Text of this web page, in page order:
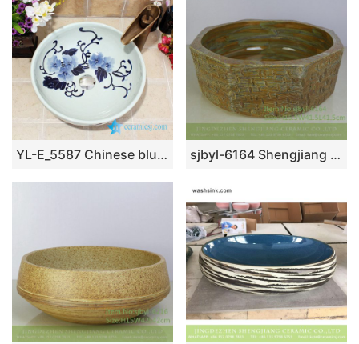
YL-E_5587 Chinese blue and white porcelain wash hand rinse sink for bathroom or toilet sjbyl-6164 Shengjiang Hand painted daily high-grade wash basin intermittent patterns do old wash basin octagonal wash basin household